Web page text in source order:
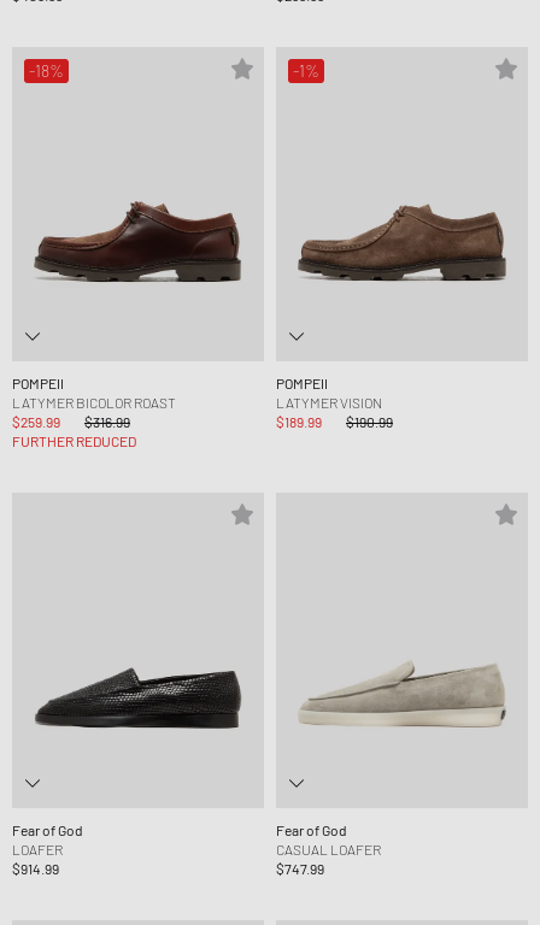
-18%
POMPEII
LATYMER BICOLOR ROAST
$259.99
$316.99
FURTHER REDUCED
-1%
POMPEII
LATYMER VISION
$189.99
$190.99
Fear of God
LOAFER
$914.99
Fear of God
CASUAL LOAFER
$747.99